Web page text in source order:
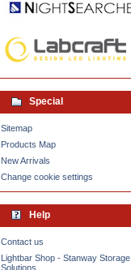
Special
Sitemap
Products Map
New Arrivals
Change cookie settings
Help
Contact us
Lightbar Shop - Stanway Storage
Solutions